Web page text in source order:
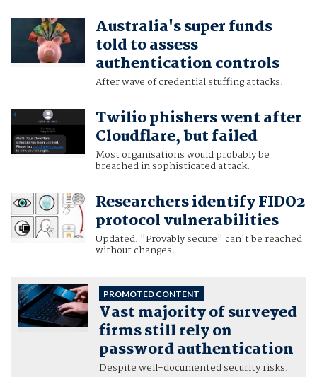
Australia's super funds
told to assess
authentication controls
After wave of credential stuffing attacks.
Twilio phishers went after
Cloudflare, but failed
Most organisations would probably be
breached in sophisticated attack.
Researchers identify FIDO2
protocol vulnerabilities
Updated: "Provably secure" can't be reached
without changes.
PROMOTED CONTENT
Vast majority of surveyed
firms still rely on
password authentication
Despite well-documented security risks.